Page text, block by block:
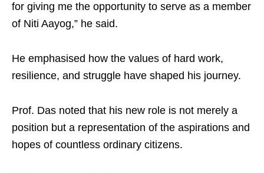
for giving me the opportunity to serve as a member
of Niti Aayog,” he said.
He emphasised how the values of hard work,
resilience, and struggle have shaped his journey.
Prof. Das noted that his new role is not merely a
position but a representation of the aspirations and
hopes of countless ordinary citizens.